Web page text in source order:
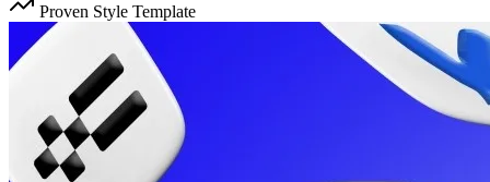
Proven Style Template